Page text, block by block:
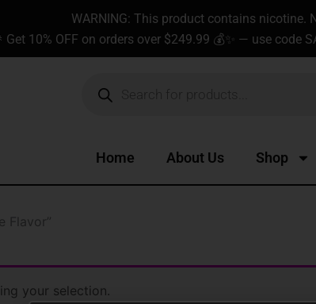
WARNING: This product contains nicotine.
Get 10% OFF on orders over $249.99 💰✨ — use code
search
Home About Us Shop
Flavor”
your selection.